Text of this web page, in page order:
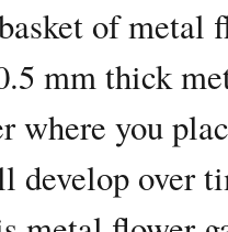
of metal
mm thick
where you
over